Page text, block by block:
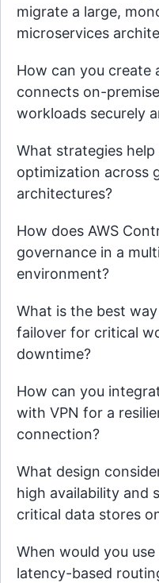
migrate a large,
microservices
How can you create
connects on-
workloads securely
What strategies
optimization across
architectures?
How does AWS
governance in a
environment?
What is the best
failover for critical
downtime?
How can you
with VPN for a
connection?
What design
high availability and
critical data stores
When would you
latency-based